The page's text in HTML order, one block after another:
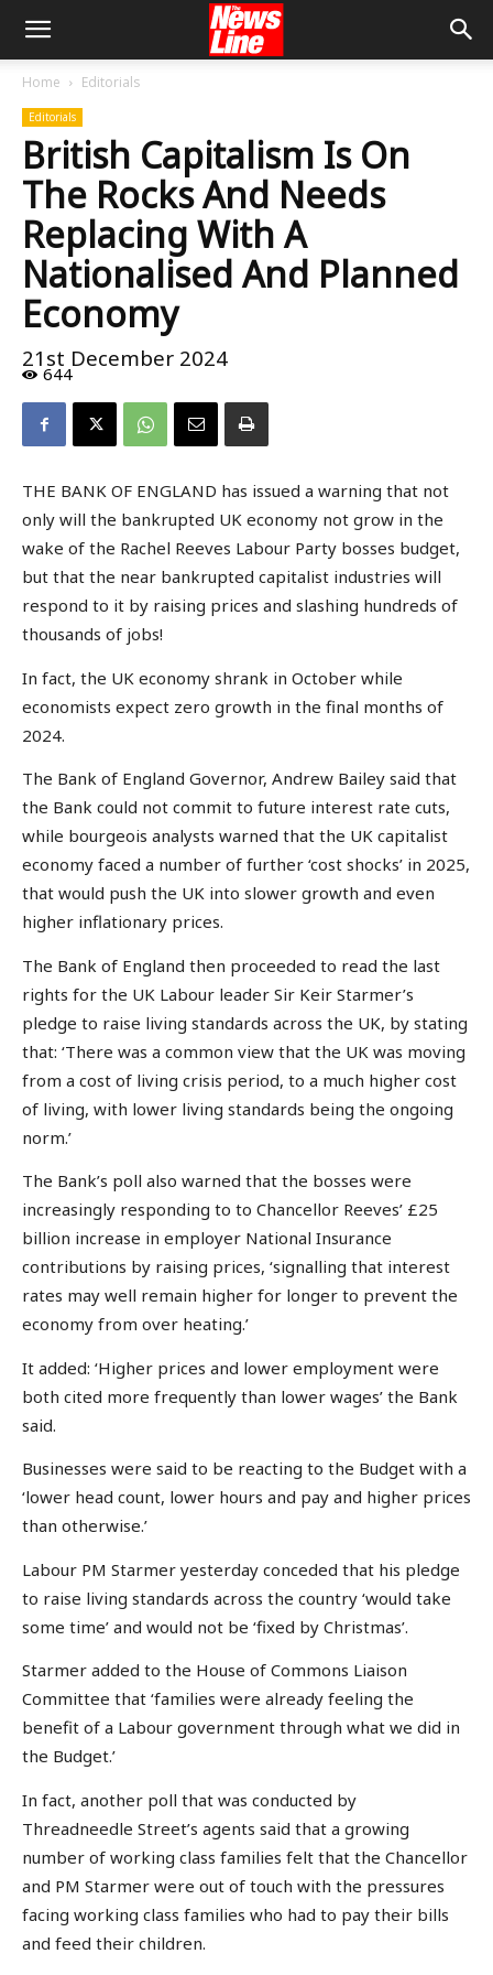
Home Editorials
Editorials
British Capitalism Is On
The Rocks And Needs
Replacing With A
Nationalised And Planned
Economy
21st December 2024
644
THE BANK OF ENGLAND has issued a warning that not
only will the bankrupted UK economy not grow in the
wake of the Rachel Reeves Labour Party bosses budget,
but that the near bankrupted capitalist industries will
respond to it by raising prices and slashing hundreds of
thousands of jobs!
In fact, the UK economy shrank in October while
economists expect zero growth in the final months of
2024.
The Bank of England Governor, Andrew Bailey said that
the Bank could not commit to future interest rate cuts,
while bourgeois analysts warned that the UK capitalist
economy faced a number of further ‘cost shocks’ in 2025,
that would push the UK into slower growth and even
higher inflationary prices.
The Bank of England then proceeded to read the last
rights for the UK Labour leader Sir Keir Starmer’s
pledge to raise living standards across the UK, by stating
that: ‘There was a common view that the UK was moving
from a cost of living crisis period, to a much higher cost
of living, with lower living standards being the ongoing
norm.’
The Bank’s poll also warned that the bosses were
increasingly responding to to Chancellor Reeves’ £25
billion increase in employer National Insurance
contributions by raising prices, ‘signalling that interest
rates may well remain higher for longer to prevent the
economy from over heating.’
It added: ‘Higher prices and lower employment were
both cited more frequently than lower wages’ the Bank
said.
Businesses were said to be reacting to the Budget with a
‘lower head count, lower hours and pay and higher prices
than otherwise.’
Labour PM Starmer yesterday conceded that his pledge
to raise living standards across the country ‘would take
some time’ and would not be ‘fixed by Christmas’.
Starmer added to the House of Commons Liaison
Committee that ‘families were already feeling the
benefit of a Labour government through what we did in
the Budget.’
In fact, another poll that was conducted by
Threadneedle Street’s agents said that a growing
number of working class families felt that the Chancellor
and PM Starmer were out of touch with the pressures
facing working class families who had to pay their bills
and feed their children.